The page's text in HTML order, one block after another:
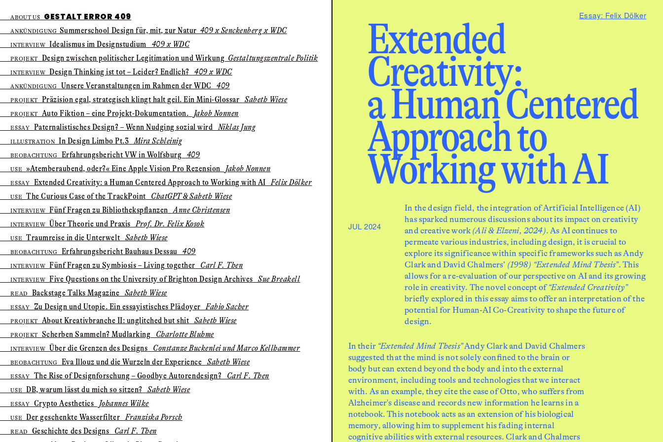
Essay: Felix Dölker
Extended
Creativity: ­
a Human Centered
Approach to
Working with AI
JUL 2024
In the design field, the integration of Artificial Intelligence (AI)
has sparked numerous discussions about its impact on creativity
and creative work (Ali & Elzeni, 2024). As AI continues to
permeate various industries, including design, it is crucial to
explore its significance within specific frameworks such as Andy
Clark and David Chalmers’ (1998) “Extended Mind Thesis”. This
allows for a re-evaluation of our perspective on AI and its growing
role in creativity. The novel concept of“Extended Creativity”
briefly explored in this essay aims to offer an interpretation of the
potential for Human-AI Co-Creativity to shape the future of
design.
In their “Extended Mind Thesis”Andy Clark and David Chalmers
suggested that the mind is not solely conﬁned to the brain or
body but can extend beyond the body and into the external
environment, including tools and technologies that we interact
with. As an example, they cite the case of Otto, who suffers from
Alzheimer's disease and records new information he learns in a
notebook. This notebook acts as an extension of his biological
memory, allowing him to supplement his fading internal
cognitive abilities with external resources. Clark and Chalmers
ABOUT US GESTALT ERROR 409
ANKÜNDIGUNG Summer­school Design für, mit, zur Natur 409 x Senckenberg x WDC
INTERVIEWIdealismus im Designstudium 409 x WDC
PROJEKT Design zwischen politischer Legitimation und Wirkung Gestaltungszentrale Politik
INTERVIEWDesign Thinking ist tot – Leider? Endlich? 409 x WDC
ANKÜNDIGUNG Unsere Veranstaltungen im Rahmen der WDC 409
PROJEKT Präzision egal, strategisch klingt halt geil. Ein Mini-Glossar Sabeth Wiese
PROJEKT Auto Fiktion – eine Projekt-Dokumentation. Jakob Nonnen
ESSAY Paternalistisches Design? – Wenn Nudging sozial wird Niklas Jung
ILLUSTRATIONIn Design Limbo Pt.3 Mira Schleinig
BEOBACHTUNG Erfahrungsbericht VW in Wolfsburg 409
USE »Atem­beraubend, oder?« Eine Apple Vision Pro Rezension Jakob Nonnen
ESSAY Extended Creativity: ­a Human Centered Approach to Working with AI Felix Dölker
USE The Curious Case of the TrackPoint ChatGPT & Sabeth Wiese
INTERVIEWFünf Fragen zu Bibliotheks­pflanzen Anne Christensen
INTERVIEW Über Theorie und Praxis Prof. Dr. Felix Kosok
USE Traumreise in die Unterwelt Sabeth Wiese
BEOBACHTUNG Erfahrungs­bericht Bauhaus Dessau 409
INTERVIEWFünf Fragen zu Symbiosis – Living together Carl F. Then
INTERVIEWFive Questions on the University of Brighton Design Archives Sue Breakell
READ Backstage Talks Magazine Sabeth Wiese
ESSAY Zu Design und Utopie. Ein essayistisches Plädoyer Fabio Sacher
PROJEKT About Kreativbranche II: unglitched but shit Sabeth Wiese
PROJEKT Scherben Sammeln? Mudlarking Charlotte Bluhme
INTERVIEW Über die Grenzen des Designs Constanze Buckenlei und Marco Kellhammer
BEOBACHTUNG Eva Illouz und die Wurzeln der Experience Sabeth Wiese
ESSAY The Rise of Designforschung – Goodbye Autorendesign? Carl F. Then
USEDB, warum lässt du mich so sitzen? Sabeth Wiese
ESSAY Crypto Aesthetics Johannes Wilke
USEDer geschenkte Wasserfilter Franziska Porsch
READ Geschichte des Designs
Carl F. Then